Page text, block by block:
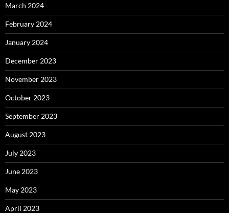
March 2024
February 2024
January 2024
December 2023
November 2023
October 2023
September 2023
August 2023
July 2023
June 2023
May 2023
April 2023